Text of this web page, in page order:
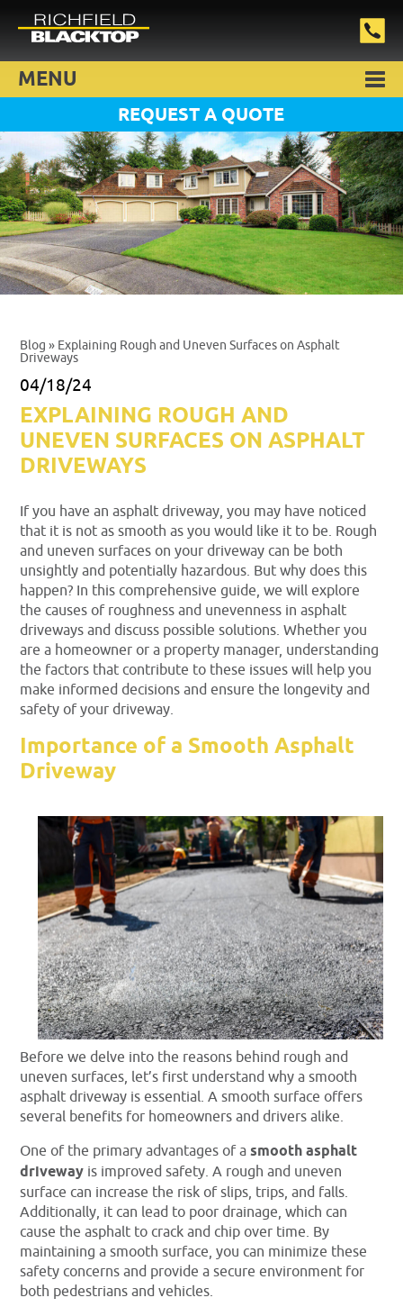
MENU
REQUEST A QUOTE
Blog » Explaining Rough and Uneven Surfaces on Asphalt
Driveways
04/18/24
EXPLAINING ROUGH AND
UNEVEN SURFACES ON ASPHALT
DRIVEWAYS
If you have an asphalt driveway, you may have noticed
that it is not as smooth as you would like it to be. Rough
and uneven surfaces on your driveway can be both
unsightly and potentially hazardous. But why does this
happen? In this comprehensive guide, we will explore
the causes of roughness and unevenness in asphalt
driveways and discuss possible solutions. Whether you
are a homeowner or a property manager, understanding
the factors that contribute to these issues will help you
make informed decisions and ensure the longevity and
safety of your driveway.
Importance of a Smooth Asphalt
Driveway
Before we delve into the reasons behind rough and
uneven surfaces, let’s first understand why a smooth
asphalt driveway is essential. A smooth surface offers
several benefits for homeowners and drivers alike.
One of the primary advantages of asmooth asphalt
driveway is improved safety. A rough and uneven
surface can increase the risk of slips, trips, and falls.
Additionally, it can lead to poor drainage, which can
cause the asphalt to crack and chip over time. By
maintaining a smooth surface, you can minimize these
safety concerns and provide a secure environment for
both pedestrians and vehicles.